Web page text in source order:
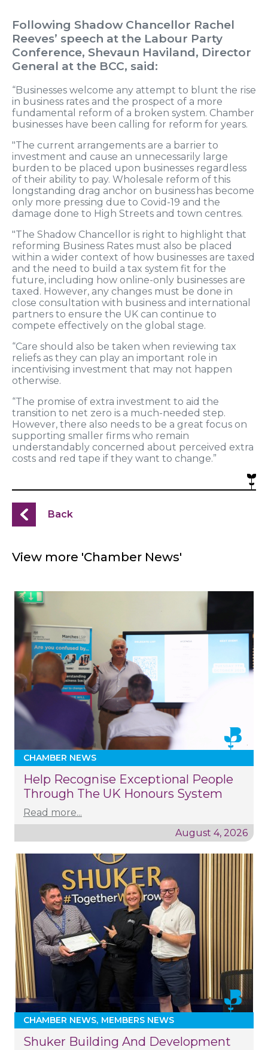
Following Shadow Chancellor Rachel
Reeves’ speech at the Labour Party
Conference, Shevaun Haviland, Director
General at the BCC, said:
“Businesses welcome any attempt to blunt the rise
in business rates and the prospect of a more
fundamental reform of a broken system. Chamber
businesses have been calling for reform for years.
"The current arrangements are a barrier to
investment and cause an unnecessarily large
burden to be placed upon businesses regardless
of their ability to pay. Wholesale reform of this
longstanding drag anchor on business has become
only more pressing due to Covid-19 and the
damage done to High Streets and town centres.
"The Shadow Chancellor is right to highlight that
reforming Business Rates must also be placed
within a wider context of how businesses are taxed
and the need to build a tax system fit for the
future, including how online-only businesses are
taxed. However, any changes must be done in
close consultation with business and international
partners to ensure the UK can continue to
compete effectively on the global stage.
“Care should also be taken when reviewing tax
reliefs as they can play an important role in
incentivising investment that may not happen
otherwise.
“The promise of extra investment to aid the
transition to net zero is a much-needed step.
However, there also needs to be a great focus on
supporting smaller firms who remain
understandably concerned about perceived extra
costs and red tape if they want to change.”
Back
View more 'Chamber News'
CHAMBER NEWS
Help Recognise Exceptional People
Through The UK Honours System
Read more...
August 4, 2026
CHAMBER NEWS MEMBERS NEWS
Shuker Building And Development